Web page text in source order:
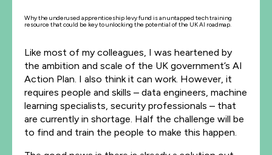
Why the underused apprenticeship levy fund is an untapped tech training
resource that could be key to unlocking the potential of the UK AI roadmap.
Like most of my colleagues, I was heartened by
the ambition and scale of the UK government’s AI
Action Plan. I also think it can work. However, it
requires people and skills – data engineers, machine
learning specialists, security professionals – that
are currently in shortage. Half the challenge will be
to find and train the people to make this happen.